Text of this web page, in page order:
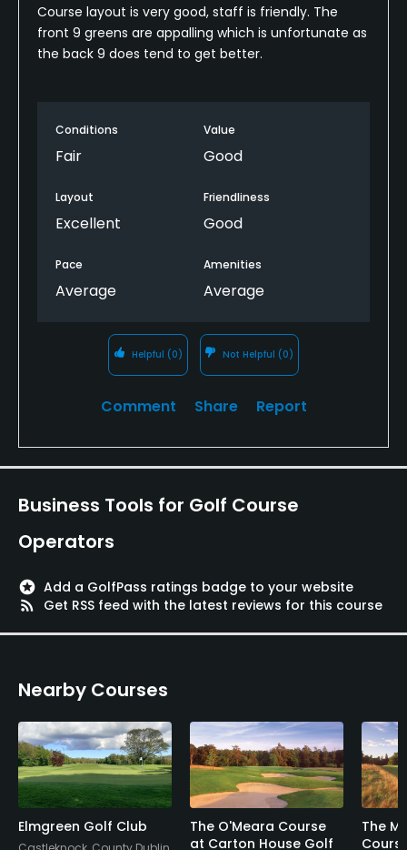
Course layout is very good, staff is friendly. The
front 9 greens are appalling which is unfortunate as
the back 9 does tend to get better.
Conditions
Fair
Value
Good
Layout
Excellent
Friendliness
Good
Pace
Average
Amenities
Average
Helpful (0) Not Helpful (0)
Comment Share Report
Business Tools for Golf Course
Operators
stars Add a GolfPass ratings badge to your website
rss_feed
Get RSS feed with the latest reviews for this course
Nearby Courses
Elmgreen Golf Club
The O'Meara Course
at Carton House Golf
The